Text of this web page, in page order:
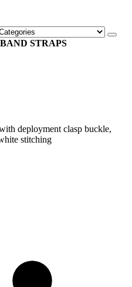
STRAPS
deployment clasp buckle,
stitching